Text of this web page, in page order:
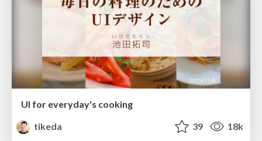
UI for everyday's cooking
tikeda
39 18k